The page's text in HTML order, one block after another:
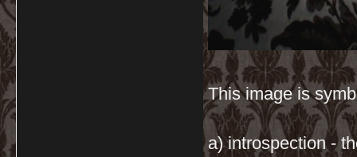
This image is
a) introspection -